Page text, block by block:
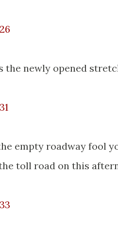
the newly opened
empty roadway fool
toll road on this